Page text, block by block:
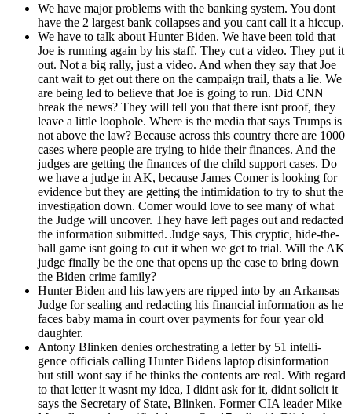
We have major prob­lems with the bank­ing sys­tem. You dont
have the 2 largest bank col­laps­es and you cant call it a hic­cup.
We have to talk about Hunter Biden. We have been told that
Joe is run­ning again by his staff. They cut a video. They put it
out. Not a big ral­ly, just a video. And when they say that Joe
cant wait to get out there on the cam­paign trail, thats a lie. We
are being led to believe that Joe is going to run. Did CNN
break the news? They will tell you that there isnt proof, they
leave a lit­tle loop­hole. Where is the media that says Trumps is
not above the law? Because across this coun­try there are 1000
cas­es where peo­ple are try­ing to hide their finances. And the
judges are get­ting the finances of the child sup­port cas­es. Do
we have a judge in AK, because James Com­er is look­ing for
evi­dence but they are get­ting the intim­i­da­tion to try to shut the
inves­ti­ga­tion down. Com­er would love to see many of what
the Judge will uncov­er. They have left pages out and redact­ed
the infor­ma­tion sub­mit­ted. Judge says, This cryp­tic, hide-the-
ball game isnt going to cut it when we get to tri­al. Will the AK
judge final­ly be the one that opens up the case to bring down
the Biden crime fam­i­ly?
Hunter Biden and his lawyers are ripped into by an Arkansas
Judge for seal­ing and redact­ing his finan­cial infor­ma­tion as he
faces baby mama in court over pay­ments for four year old
daugh­ter.
Antony Blinken denies orches­trat­ing a let­ter by 51 intel­li­
gence offi­cials call­ing Hunter Bidens lap­top dis­in­for­ma­tion
but still wont say if he thinks the con­tents are real. With regard
to that let­ter it was­nt my idea, I did­nt ask for it, did­nt solic­it it
says the Sec­re­tary of State, Blinken. For­mer CIA leader Mike